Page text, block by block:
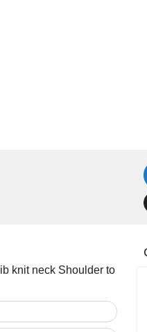
knit neck Shoulder to